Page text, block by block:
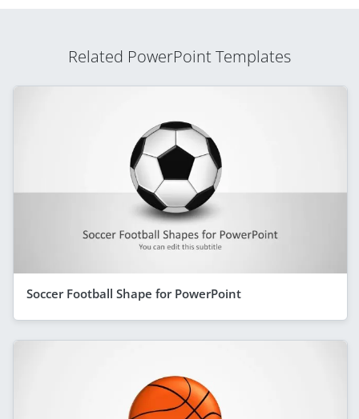
Related PowerPoint Templates
Soccer Football Shape for PowerPoint